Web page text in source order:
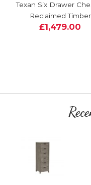
Texan Six Drawer
Reclaimed Timber
£1,479.00